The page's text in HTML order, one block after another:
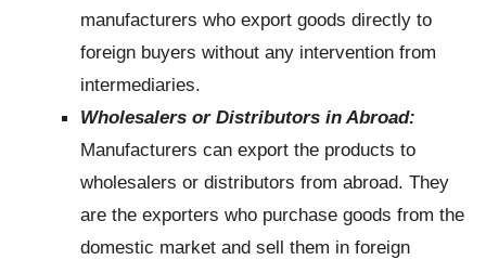
manufacturers who export goods directly to
foreign buyers without any intervention from
intermediaries.
Wholesalers or Distributors in Abroad:
Manufacturers can export the products to
wholesalers or distributors from abroad. They
are the exporters who purchase goods from the
domestic market and sell them in foreign